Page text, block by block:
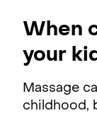
When
your
Massage
childhood,